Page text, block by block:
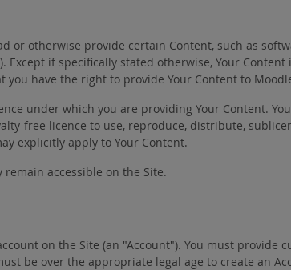
or otherwise provide certain Content, such as
Except if specifically stated otherwise, Your
you have the right to provide Your Content to
under which you are providing Your Content.
free licence to use, reproduce, distribute,
explicitly apply to Your Content.
remain accessible on the Site.
on the Site (an "Account"). You must
be over the appropriate legal age to create an